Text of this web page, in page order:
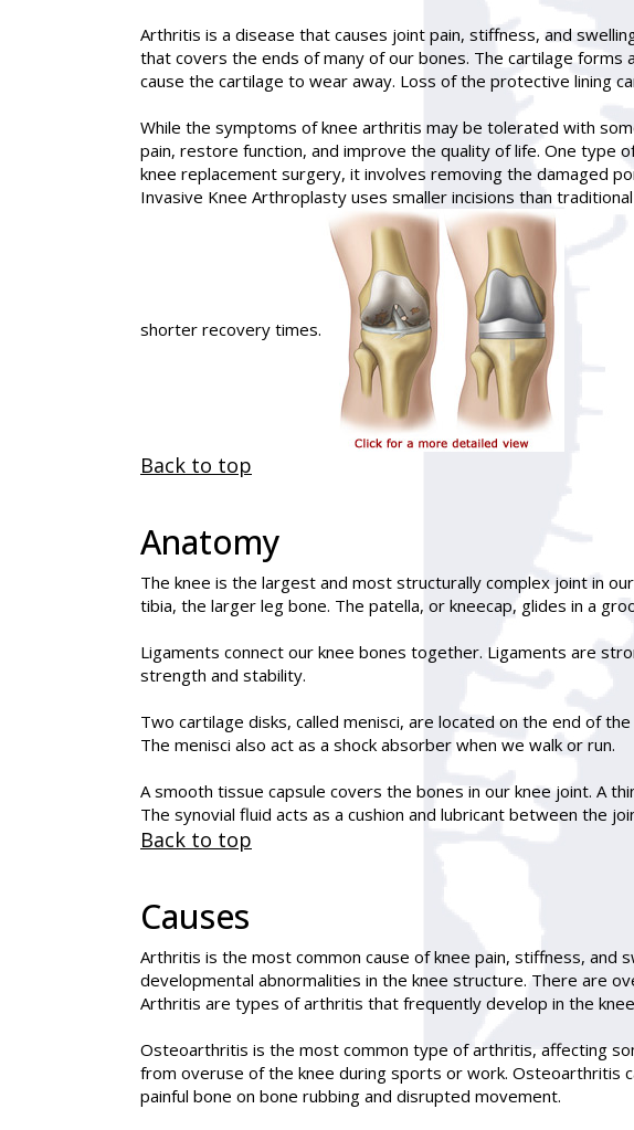
Arthritis is a disease that causes joint pain, stiffness, and
that covers the ends of many of our bones. The cartilage
cause the cartilage to wear away. Loss of the protective lining
While the symptoms of knee arthritis may be tolerated with
pain, restore function, and improve the quality of life. One type
knee replacement surgery, it involves removing the damaged
Invasive Knee Arthroplasty uses smaller incisions than
shorter recovery times.
Back to top
Anatomy
The knee is the largest and most structurally complex joint in
tibia, the larger leg bone. The patella, or kneecap, glides in a
Ligaments connect our knee bones together. Ligaments are
strength and stability.
Two cartilage disks, called menisci, are located on the end of
The menisci also act as a shock absorber when we walk or run.
A smooth tissue capsule covers the bones in our knee joint. A
The synovial fluid acts as a cushion and lubricant between the
Back to top
Causes
Arthritis is the most common cause of knee pain, stiffness, and
developmental abnormalities in the knee structure. There are
Arthritis are types of arthritis that frequently develop in the
Osteoarthritis is the most common type of arthritis, affecting
from overuse of the knee during sports or work. Osteoarthritis
painful bone on bone rubbing and disrupted movement.